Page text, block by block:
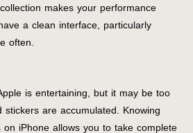
makes your performance
a clean interface, particularly
often.
is entertaining, but it may be too
are accumulated. Knowing
iPhone allows you to take complete